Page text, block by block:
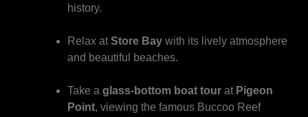
history.
Relax at Store Bay with its lively atmosphere
and beautiful beaches.
Take a glass-bottom boat tour at Pigeon
Point, viewing the famous Buccoo Reef